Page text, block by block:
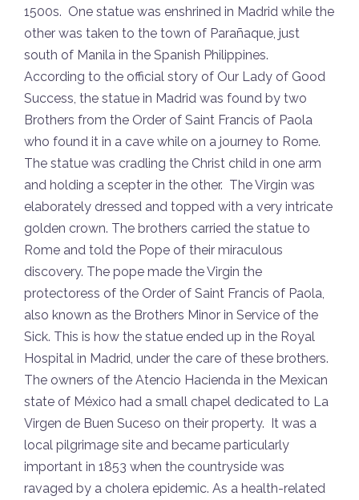
1500s. One statue was enshrined in Madrid while the
other was taken to the town of Parañaque, just
south of Manila in the Spanish Philippines.
According to the official story of Our Lady of Good
Success, the statue in Madrid was found by two
Brothers from the Order of Saint Francis of Paola
who found it in a cave while on a journey to Rome.
The statue was cradling the Christ child in one arm
and holding a scepter in the other. The Virgin was
elaborately dressed and topped with a very intricate
golden crown. The brothers carried the statue to
Rome and told the Pope of their miraculous
discovery. The pope made the Virgin the
protectoress of the Order of Saint Francis of Paola,
also known as the Brothers Minor in Service of the
Sick. This is how the statue ended up in the Royal
Hospital in Madrid, under the care of these brothers.
The owners of the Atencio Hacienda in the Mexican
state of México had a small chapel dedicated to La
Virgen de Buen Suceso on their property. It was a
local pilgrimage site and became particularly
important in 1853 when the countryside was
ravaged by a cholera epidemic. As a health-related